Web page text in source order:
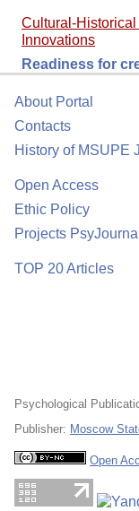
Cultural-
Innovations
Readiness for
About Portal
Contacts
History of MSUPE
Open Access
Ethic Policy
Projects
TOP 20 Articles
Psychological
Publisher: Moscow
Open